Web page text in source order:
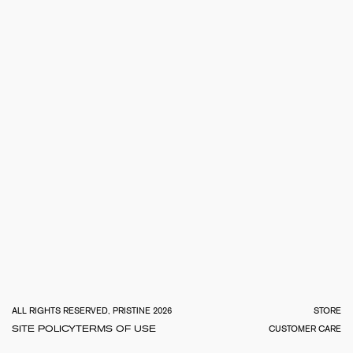
ALL RIGHTS RESERVED, PRISTINE 2026
STORE
SITE POLICYTERMS OF USE CUSTOMER CARE